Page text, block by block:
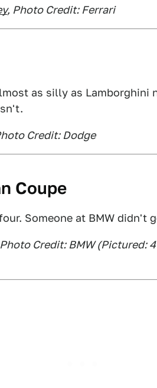
, Photo Credit: Ferrari
as silly as Lamborghini
Credit: Dodge
Coupe
Someone at BMW didn't
Credit: BMW (Pictured: